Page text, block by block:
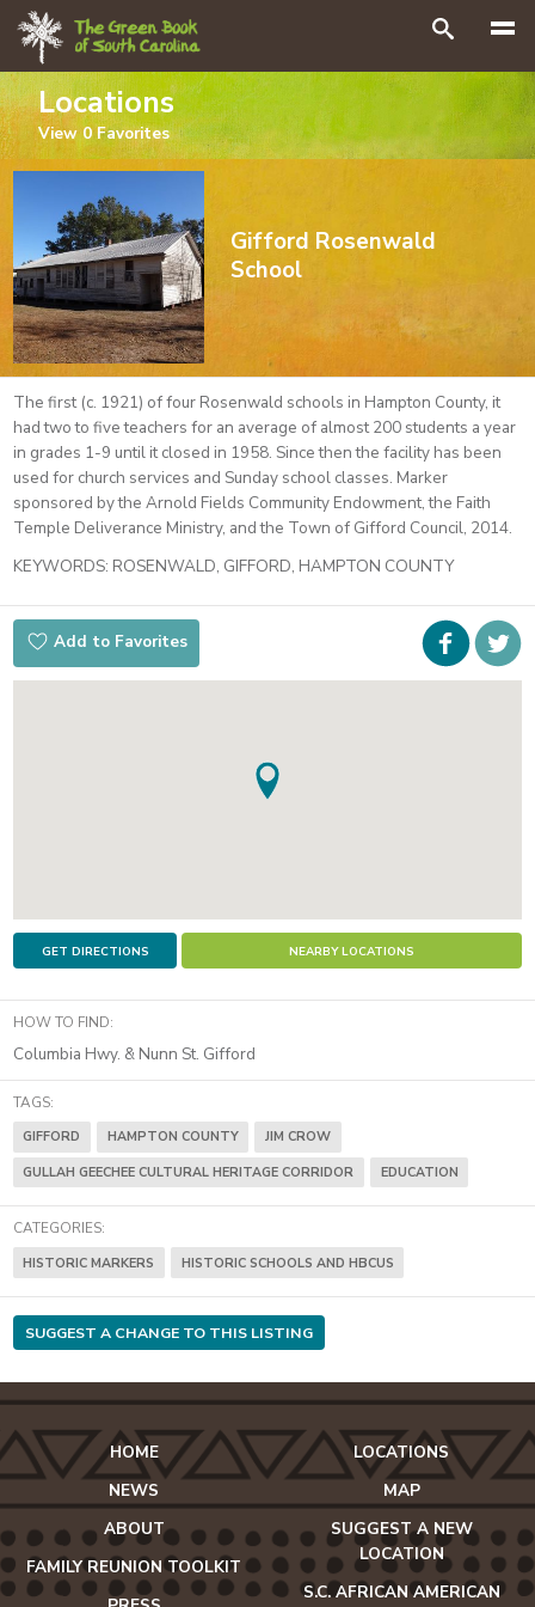
Search
Locations
View0 Favorites
Gifford Rosenwald
School
The first (c. 1921) of four Rosenwald schools in Hampton County, it
had two to five teachers for an average of almost 200 students a year
in grades 1-9 until it closed in 1958. Since then the facility has been
used for church services and Sunday school classes. Marker
sponsored by the Arnold Fields Community Endowment, the Faith
Temple Deliverance Ministry, and the Town of Gifford Council, 2014.
KEYWORDS: ROSENWALD, GIFFORD, HAMPTON COUNTY
Add to Favorites
GET DIRECTIONS NEARBY LOCATIONS
HOW TO FIND:
Columbia Hwy. & Nunn St. Gifford
TAGS:
GIFFORD HAMPTON COUNTY
JIM CROW
GULLAH GEECHEE CULTURAL HERITAGE CORRIDOR
EDUCATION
CATEGORIES:
HISTORIC MARKERS HISTORIC SCHOOLS AND HBCUS
SUGGEST A CHANGE TO THIS LISTING
HOME
NEWS
ABOUT
FAMILY REUNION TOOLKIT
LOCATIONS
MAP
SUGGEST A NEW
LOCATION
S.C. AFRICAN AMERICAN